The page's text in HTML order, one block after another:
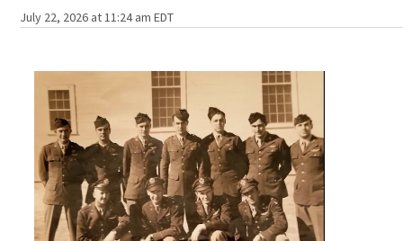
July 22, 2026 at 11:24 am EDT